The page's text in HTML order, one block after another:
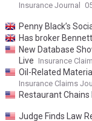
Insurance Journal
Penny Black’s
Has broker
New Database
Live Insurance
Oil-Related
Insurance Claims
Restaurant
Judge Finds Law